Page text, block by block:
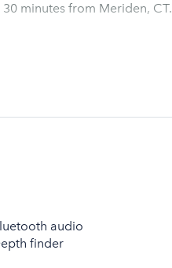
minutes from Meriden, CT.
audio
finder